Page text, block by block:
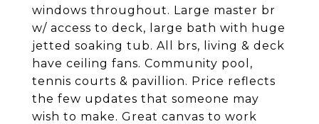
windows throughout. Large master br
w/ access to deck, large bath with huge
jetted soaking tub. All brs, living & deck
have ceiling fans. Community pool,
tennis courts & pavillion. Price reflects
the few updates that someone may
wish to make. Great canvas to work